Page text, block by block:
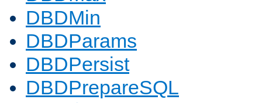
DBDMin
DBDParams
DBDPersist
DBDPrepareSQL